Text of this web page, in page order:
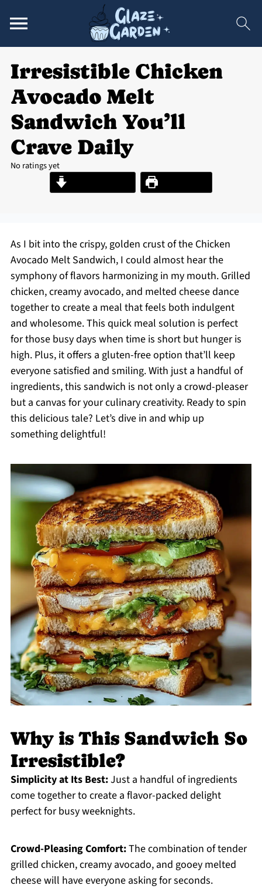
Irresistible Chicken
Avocado Melt
Sandwich You’ll
Crave Daily
No ratings yet
Print Recipe
As I bit into the crispy, golden crust of the Chicken
Avocado Melt Sandwich, I could almost hear the
symphony of flavors harmonizing in my mouth. Grilled
chicken, creamy avocado, and melted cheese dance
together to create a meal that feels both indulgent
and wholesome. This quick meal solution is perfect
for those busy days when time is short but hunger is
high. Plus, it offers a gluten-free option that’ll keep
everyone satisfied and smiling. With just a handful of
ingredients, this sandwich is not only a crowd-pleaser
but a canvas for your culinary creativity. Ready to spin
this delicious tale? Let’s dive in and whip up
something delightful!
Why is This Sandwich So
Irresistible?
Simplicity at Its Best:Just a handful of ingredients
come together to create a flavor-packed delight
perfect for busy weeknights.
Crowd-Pleasing Comfort:The combination of tender
grilled chicken, creamy avocado, and gooey melted
cheese will have everyone asking for seconds.